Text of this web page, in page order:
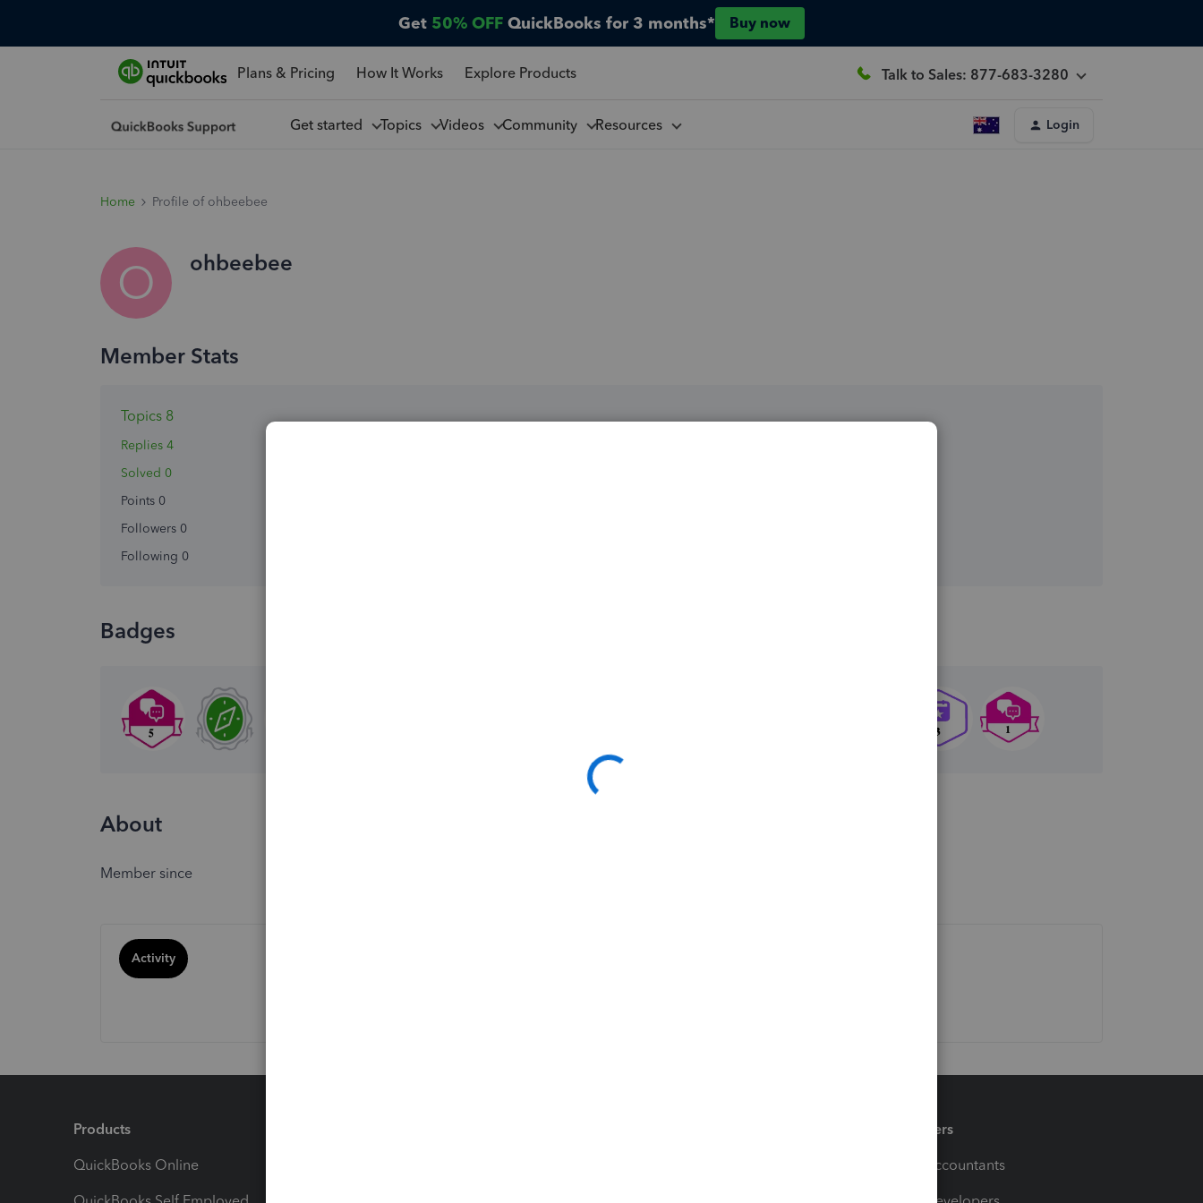
Get 50% OFF QuickBooks for 3 months* Buy now
Plans & Pricing How It Works Explore Products Talk to Sales: 877-683-3280
Get started Topics Videos Community Resources Login
Home Profile of ohbeebee
O ohbeebee
Topics 8
Replies 4
Solved 0
Points 0
Followers 0
Following 0
Badges
About
Member since
Activity
Products
QuickBooks Online
Partners
For Accountants